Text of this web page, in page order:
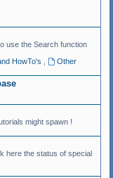
use the Search function
HowTo's
Other
might spawn !
here the status of special